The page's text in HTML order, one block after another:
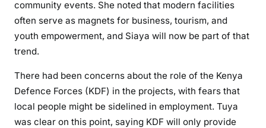
community events. She noted that modern facilities
often serve as magnets for business, tourism, and
youth empowerment, and Siaya will now be part of that
trend.
There had been concerns about the role of the Kenya
Defence Forces (KDF) in the projects, with fears that
local people might be sidelined in employment. Tuya
was clear on this point, saying KDF will only provide